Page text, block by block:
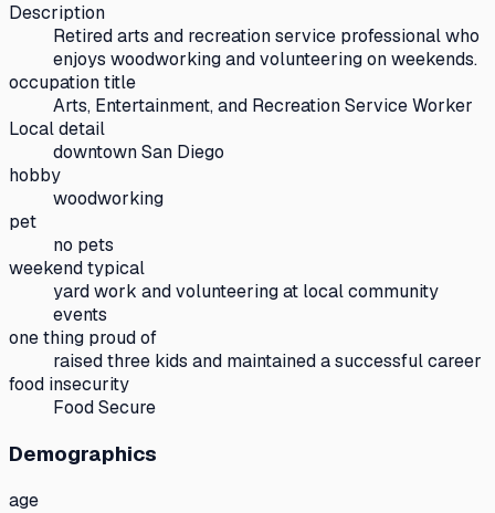
Description
Retired arts and recreation service professional who
enjoys woodworking and volunteering on weekends.
occupation title
Arts, Entertainment, and Recreation Service Worker
Local detail
downtown San Diego
hobby
woodworking
pet
no pets
weekend typical
yard work and volunteering at local community
events
one thing proud of
raised three kids and maintained a successful career
food insecurity
Food Secure
Demographics
age